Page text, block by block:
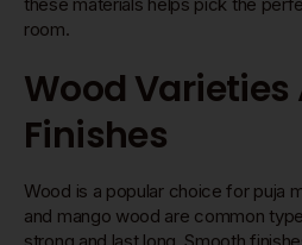
these materials helps pick the
room.
Wood Varieties
Finishes
Wood is a popular choice for puja
and mango wood are common